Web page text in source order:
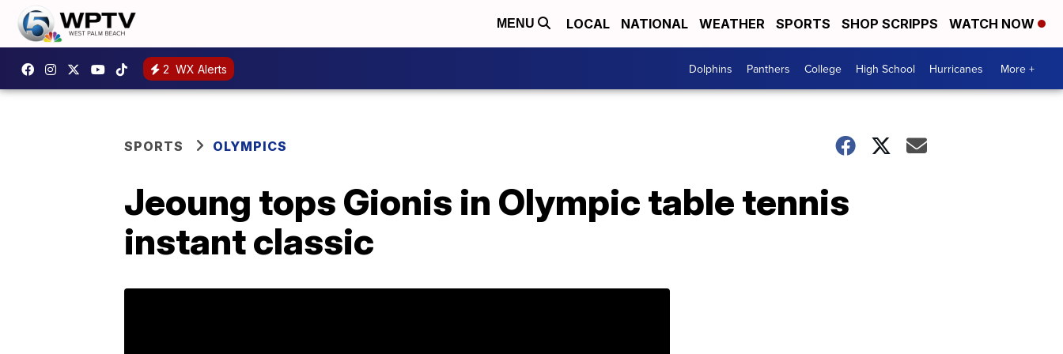
MENU LOCAL NATIONAL WEATHER SPORTS SHOP SCRIPPS WATCH NOW
2 WX Alerts Dolphins Panthers College High School Hurricanes More +
SPORTS OLYMPICS
Jeoung tops Gionis in Olympic table tennis
instant classic